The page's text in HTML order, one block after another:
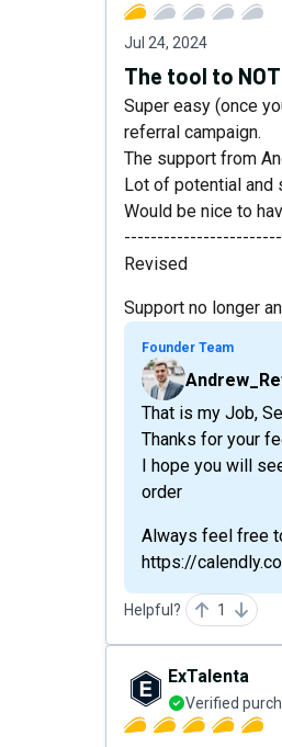
Jul 24, 2024
The tool to
Super easy (once
referral campaign.
The support from
Lot of potential and
Would be nice to
Revised
Support no longer
Founder Team
That is my Job,
Thanks for your
I hope you will
order
Always feel free
https://
Helpful? 1
ExTalenta
Verified